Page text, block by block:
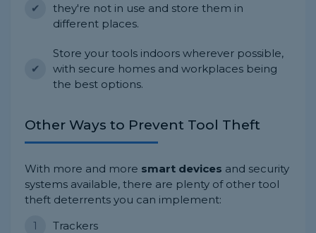
they're not in use and store them in
different places.
Store your tools indoors wherever possible,
with secure homes and workplaces being
the best options.
Other Ways to Prevent Tool Theft
With more and more smart devices and security
systems available, there are plenty of other tool
theft deterrents you can implement:
Trackers